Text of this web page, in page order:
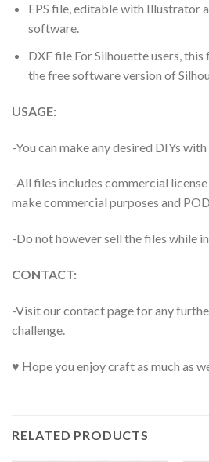
EPS file, editable with Illustrator
software.
DXF file For Silhouette users,
the free software version of
USAGE:
-You can make any desired DIYs
-All files includes commercial
make commercial purposes and
-Do not however sell the files while
CONTACT:
-Visit our contact page for any
challenge.
♥ Hope you enjoy craft as much as
RELATED PRODUCTS